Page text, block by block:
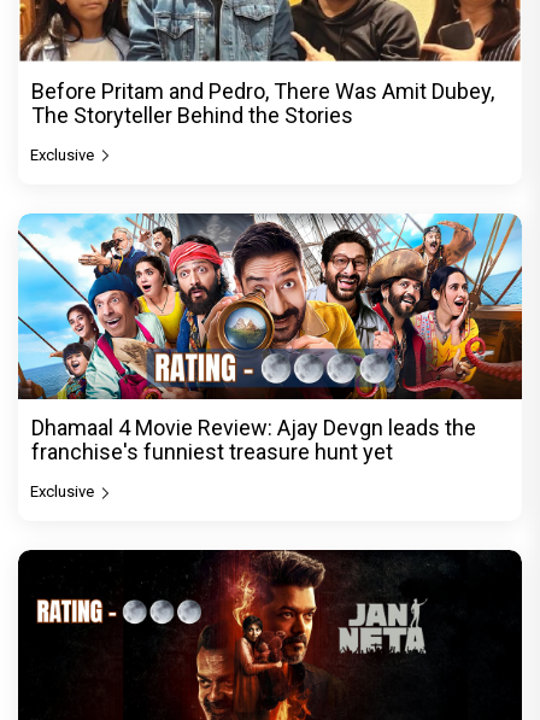
Before Pritam and Pedro, There Was Amit Dubey,
The Storyteller Behind the Stories
Exclusive
Dhamaal 4 Movie Review: Ajay Devgn leads the
franchise's funniest treasure hunt yet
Exclusive